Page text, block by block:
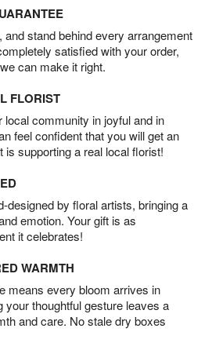
stand behind every arrangement
satisfied with your order,
can make it right.
FLORIST
community in joyful and in
feel confident that you will get an
supporting a real local florist!
designed by floral artists, bringing a
emotion. Your gift is as
it celebrates!
WARMTH
means every bloom arrives in
your thoughtful gesture leaves a
and care. No stale dry boxes